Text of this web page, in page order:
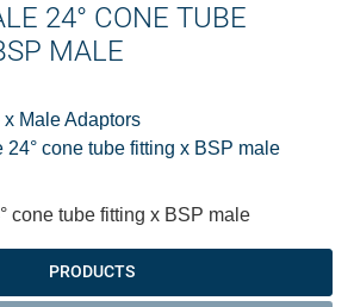
24° CONE TUBE
MALE
x Male Adaptors
24° cone tube fitting x BSP male
cone tube fitting x BSP male
PRODUCTS